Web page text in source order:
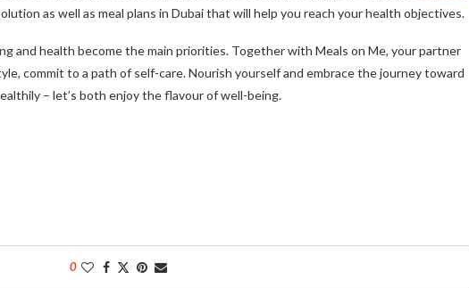
as well as meal plans in Dubai that will help you reach your health objectives.
and health become the main priorities. Together with Meals on Me, your partner
commit to a path of self-care. Nourish yourself and embrace the journey toward
– let’s both enjoy the flavour of well-being.
0